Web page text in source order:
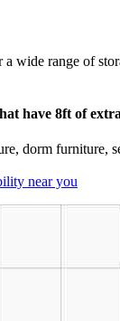
a wide range of
have 8ft of
dorm furniture,
near you